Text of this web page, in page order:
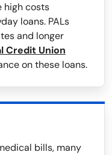
high costs
loans. PALs
and longer
Credit Union
on these loans.
bills, many